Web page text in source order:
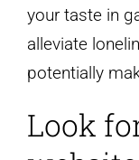
your taste in
alleviate
potentially
Look